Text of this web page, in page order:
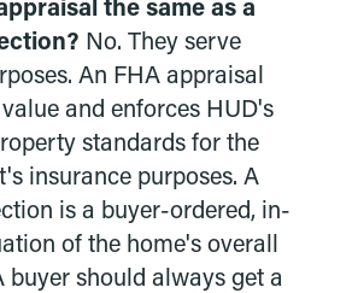
the same as a
No. They serve
An FHA appraisal
and enforces HUD's
standards for the
insurance purposes. A
is a buyer-ordered, in-
of the home's overall
buyer should always get a